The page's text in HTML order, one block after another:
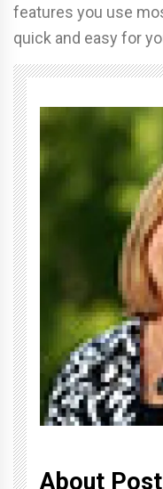
features you use
quick and easy for
About